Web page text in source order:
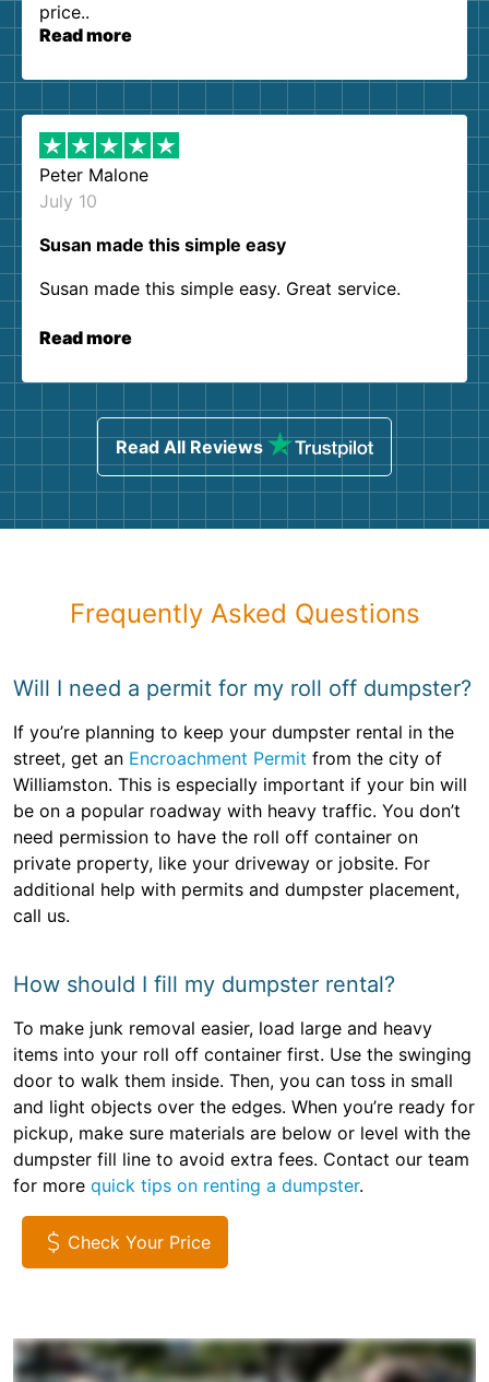
price..
Read more
Peter Malone
July 10
Susan made this simple easy
Susan made this simple easy. Great service.
Read more
Read All Reviews
Frequently Asked Questions
Will I need a permit for my roll off dumpster?
If you’re planning to keep your dumpster rental in the
street, get an Encroachment Permit from the city of
Williamston. This is especially important if your bin will
be on a popular roadway with heavy traffic. You don’t
need permission to have the roll off container on
private property, like your driveway or jobsite. For
additional help with permits and dumpster placement,
call us.
How should I fill my dumpster rental?
To make junk removal easier, load large and heavy
items into your roll off container first. Use the swinging
door to walk them inside. Then, you can toss in small
and light objects over the edges. When you’re ready for
pickup, make sure materials are below or level with the
dumpster fill line to avoid extra fees. Contact our team
for more quick tips on renting a dumpster.
Check Your Price